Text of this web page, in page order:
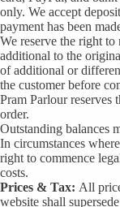
only. We accept
payment has been
We reserve the right
additional to the
of additional or
the customer before
Pram Parlour reserves
order.
Outstanding balances
In circumstances
right to commence
costs.
Prices & Tax: All
website shall